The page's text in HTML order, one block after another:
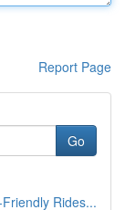
Report Page
Go
Rides...